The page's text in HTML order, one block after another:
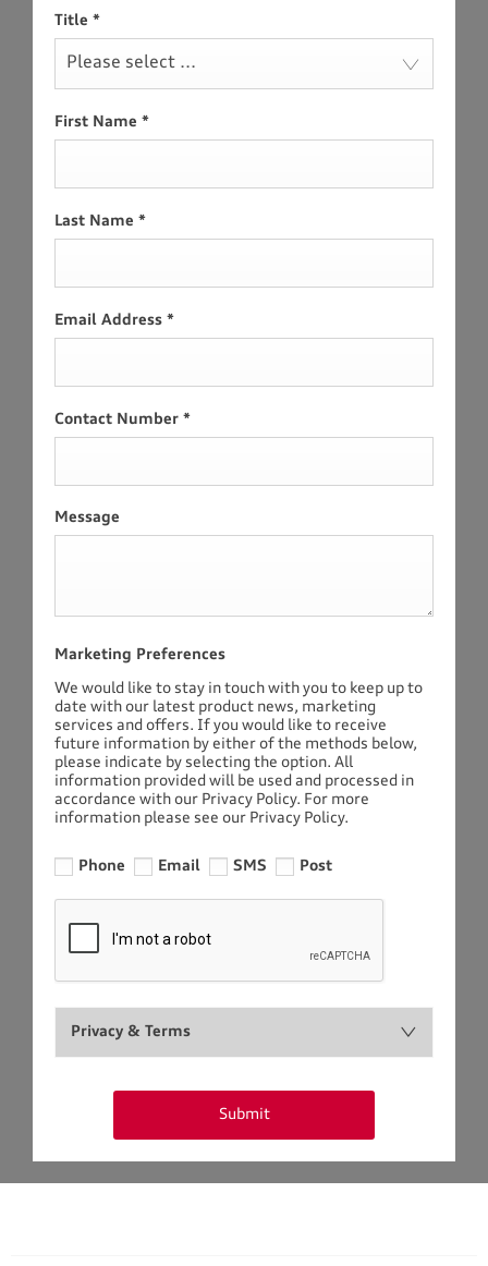
Title *
Please select ...
First Name *
Last Name *
Email Address *
Contact Number *
Message
Marketing Preferences
We would like to stay in touch with you to keep up to
date with our latest product news, marketing
services and offers. If you would like to receive
future information by either of the methods below,
please indicate by selecting the option. All
information provided will be used and processed in
accordance with our Privacy Policy. For more
information please see our Privacy Policy.
Phone Email SMS Post
Privacy & Terms
Submit